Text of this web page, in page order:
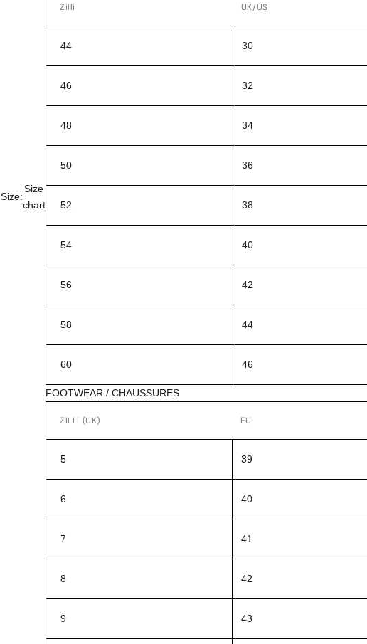
Size:
Size
chart
Zilli UK/US
44 30
46 32
48 34
50 36
52 38
54 40
56 42
58 44
60 46
FOOTWEAR / CHAUSSURES
ZILLI (UK) EU
5 39
6 40
7 41
8 42
9 43